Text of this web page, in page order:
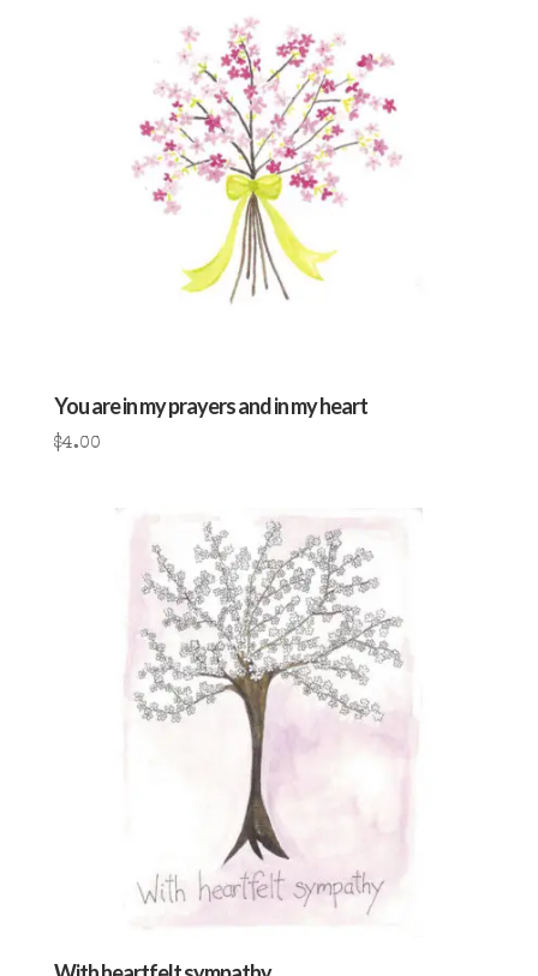
You are in my prayers and in my heart
$4.00